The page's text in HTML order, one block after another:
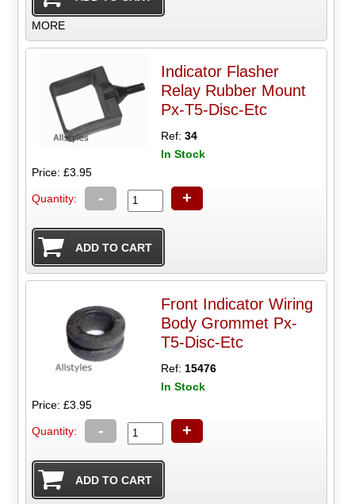
MORE
Indicator Flasher
Relay Rubber Mount
Px-T5-Disc-Etc
Ref:34
In Stock
Price: £3.95
Quantity: - +
Front Indicator Wiring
Body Grommet Px-
T5-Disc-Etc
Ref:15476
In Stock
Price: £3.95
Quantity: - +